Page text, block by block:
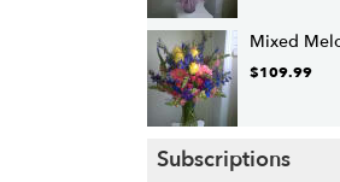
Mixed
$109.99
Subscriptions